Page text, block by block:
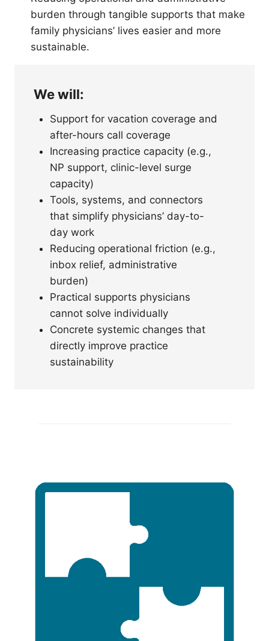
burden through tangible supports that make
family physicians’ lives easier and more
sustainable.
We will:
Support for vacation coverage and
after-hours call coverage
Increasing practice capacity (e.g.,
NP support, clinic-level surge
capacity)
Tools, systems, and connectors
that simplify physicians’ day-to-
day work
Reducing operational friction (e.g.,
inbox relief, administrative
burden)
Practical supports physicians
cannot solve individually
Concrete systemic changes that
directly improve practice
sustainability